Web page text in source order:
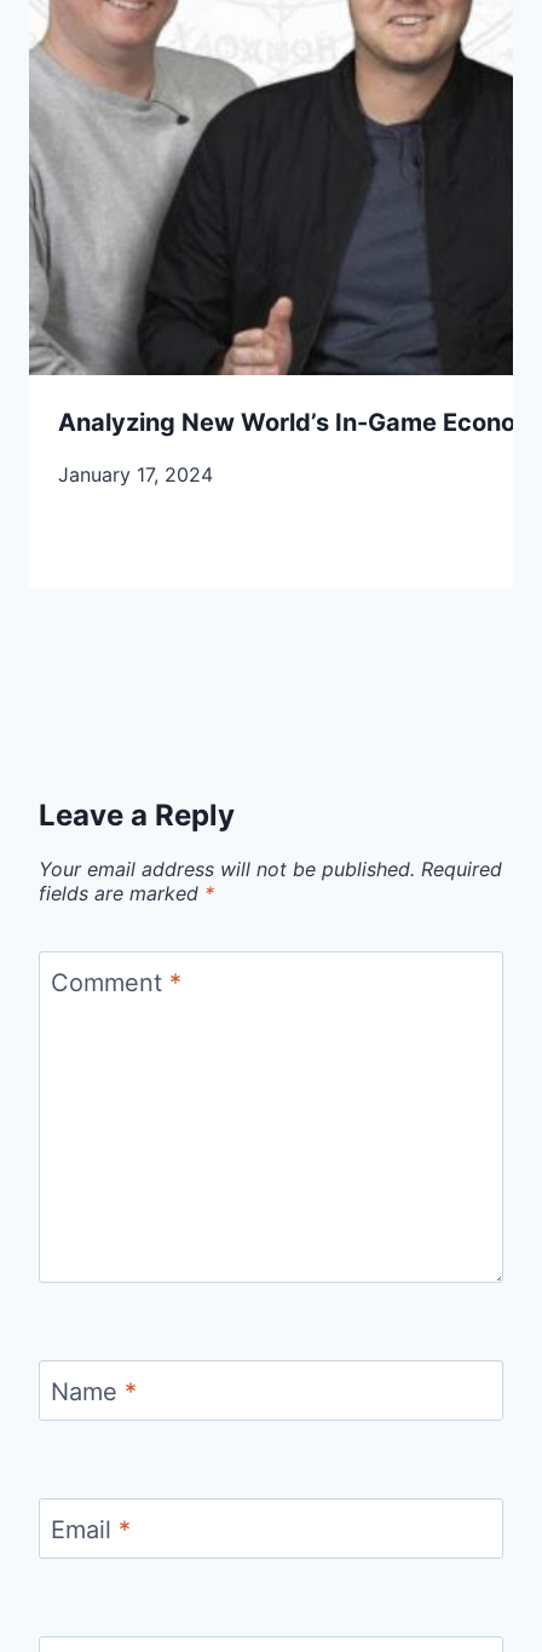
Analyzing New World’s In-Game
January 17, 2024
Leave a Reply
Your email address will not be published. Required
fields are marked *
Comment *
Name *
Email *